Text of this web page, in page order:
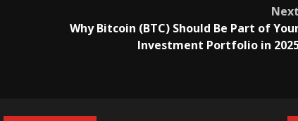
Why Bitcoin (BTC) Should Be Part of
Investment Portfolio in